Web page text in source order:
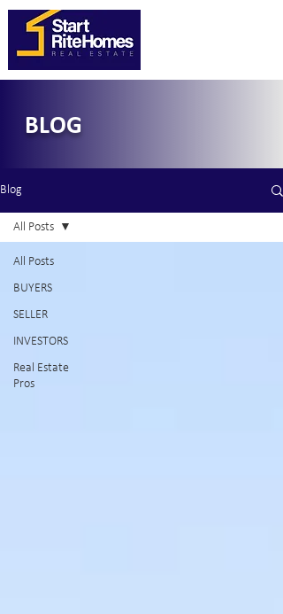
BLOG
Blog
All Posts
BUYERS
SELLER
INVESTORS
Real Estate
Pros
All Posts